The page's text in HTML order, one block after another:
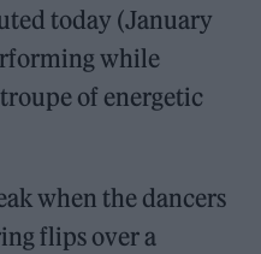
today (January
while
of energetic
when the dancers
flips over a